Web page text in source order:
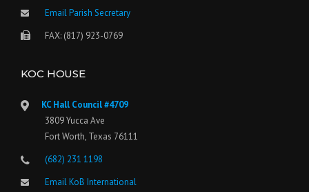
Email Parish Secretary
FAX: (817) 923-0769
KOC HOUSE
KC Hall Council #4709
3809 Yucca Ave
Fort Worth, Texas 76111
(682) 231 1198
Email KoB International